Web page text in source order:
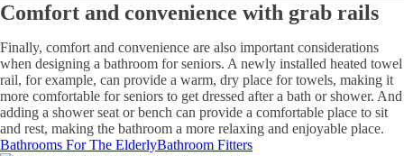
Comfort and convenience with grab rails
Finally, comfort and convenience are also important considerations
when designing a bathroom for seniors. A newly installed heated towel
rail, for example, can provide a warm, dry place for towels, making it
more comfortable for seniors to get dressed after a bath or shower. And
adding a shower seat or bench can provide a comfortable place to sit
and rest, making the bathroom a more relaxing and enjoyable place.
Bathrooms For The ElderlyBathroom Fitters